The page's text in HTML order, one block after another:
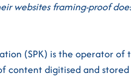
websites framing-proof
(SPK) is the operator of
content digitised and